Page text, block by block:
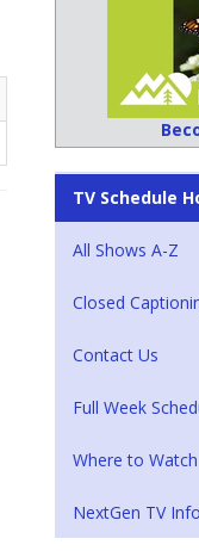
TV Schedule
All Shows A-Z
Closed
Contact Us
Full Week
Where to Watch
NextGen TV Info